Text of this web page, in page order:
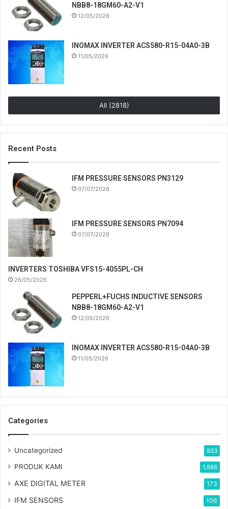
NBB8-18GM60-A2-V1
12/05/2026
INOMAX INVERTER ACS580-R15-04A0-3B
11/05/2026
All (2818)
Recent Posts
IFM PRESSURE SENSORS PN3129
07/07/2026
IFM PRESSURE SENSORS PN7094
07/07/2026
INVERTERS TOSHIBA VFS15-4055PL-CH
26/05/2026
PEPPERL+FUCHS INDUCTIVE SENSORS
NBB8-18GM60-A2-V1
12/05/2026
INOMAX INVERTER ACS580-R15-04A0-3B
11/05/2026
Categories
Uncategorized 933
PRODUK KAMI 1,886
AXE DIGITAL METER 173
IFM SENSORS 106